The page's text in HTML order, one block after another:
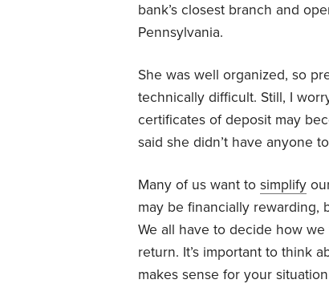
bank’s closest branch and
Pennsylvania.
She was well organized, so
technically difficult. Still, I
certificates of deposit may
said she didn’t have anyone
Many of us want to simplify
may be financially rewarding,
We all have to decide how
return. It’s important to think
makes sense for your